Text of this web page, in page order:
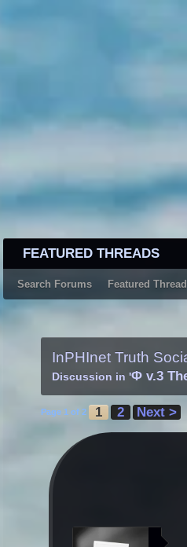
FEATURED THREADS
Search Forums Featured
InPHInet Truth
Discussion in 'Φ v.3
Page 1 of 2 1 2 Next >